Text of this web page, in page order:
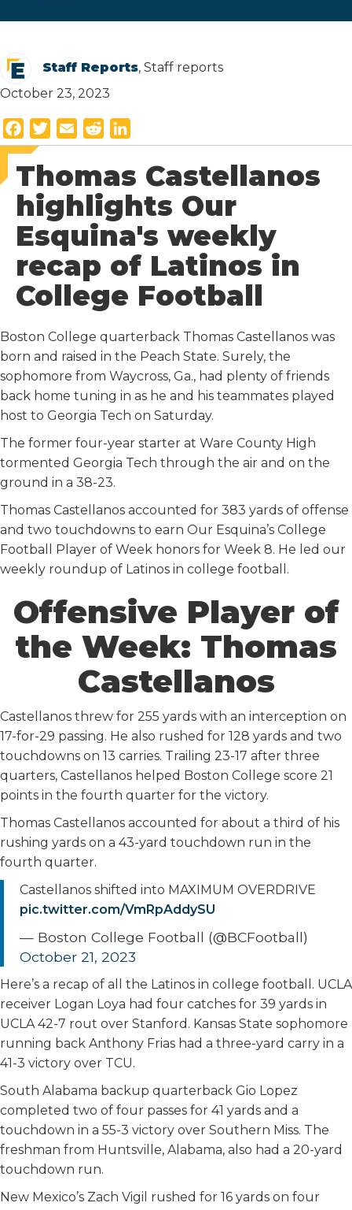
Staff Reports, Staff reports
October 23, 2023
a
c
e
b
o
o
k
w
i
t
t
e
r
m
a
i
e
d
d
i
t
i
n
k
e
d
I
n
Thomas Castellanos
highlights Our
Esquina's weekly
recap of Latinos in
College Football
Boston College quarterback Thomas Castellanos was
born and raised in the Peach State. Surely, the
sophomore from Waycross, Ga., had plenty of friends
back home tuning in as he and his teammates played
host to Georgia Tech on Saturday.
The former four-year starter at Ware County High
tormented Georgia Tech through the air and on the
ground in a 38-23.
Thomas Castellanos accounted for 383 yards of offense
and two touchdowns to earn Our Esquina’s College
Football Player of Week honors for Week 8. He led our
weekly roundup of Latinos in college football.
Offensive Player of
the Week: Thomas
Castellanos
Castellanos threw for 255 yards with an interception on
17-for-29 passing. He also rushed for 128 yards and two
touchdowns on 13 carries. Trailing 23-17 after three
quarters, Castellanos helped Boston College score 21
points in the fourth quarter for the victory.
Thomas Castellanos accounted for about a third of his
rushing yards on a 43-yard touchdown run in the
fourth quarter.
Castellanos shifted into MAXIMUM OVERDRIVE
pic.twitter.com/VmRpAddySU
— Boston College Football (@BCFootball)
October 21, 2023
Here’s a recap of all the Latinos in college football. UCLA
receiver Logan Loya had four catches for 39 yards in
UCLA 42-7 rout over Stanford. Kansas State sophomore
running back Anthony Frias had a three-yard carry in a
41-3 victory over TCU.
South Alabama backup quarterback Gio Lopez
completed two of four passes for 41 yards and a
touchdown in a 55-3 victory over Southern Miss. The
freshman from Huntsville, Alabama, also had a 20-yard
touchdown run.
New Mexico’s Zach Vigil rushed for 16 yards on four